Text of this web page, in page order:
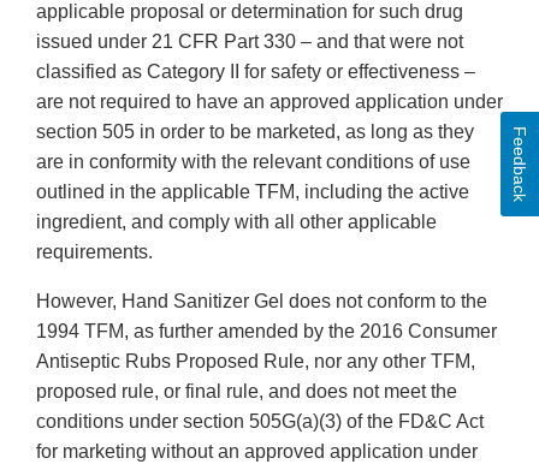
applicable proposal or determination for such drug
issued under 21 CFR Part 330 – and that were not
classified as Category II for safety or effectiveness –
are not required to have an approved application under
section 505 in order to be marketed, as long as they
are in conformity with the relevant conditions of use
outlined in the applicable TFM, including the active
ingredient, and comply with all other applicable
requirements.
However, Hand Sanitizer Gel does not conform to the
1994 TFM, as further amended by the 2016 Consumer
Antiseptic Rubs Proposed Rule, nor any other TFM,
proposed rule, or final rule, and does not meet the
conditions under section 505G(a)(3) of the FD&C Act
for marketing without an approved application under
Feedback